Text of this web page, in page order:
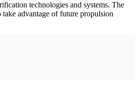
technologies and systems. The
advantage of future propulsion